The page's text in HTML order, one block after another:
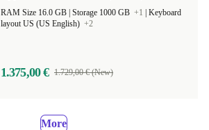
Storage 1000 GB +1
Keyboard
layout US (US English) +2
1.375,00 € 1.729,00 € (New)
More